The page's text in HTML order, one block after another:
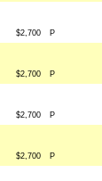
$2,700 P
$2,700 P
$2,700 P
$2,700 P